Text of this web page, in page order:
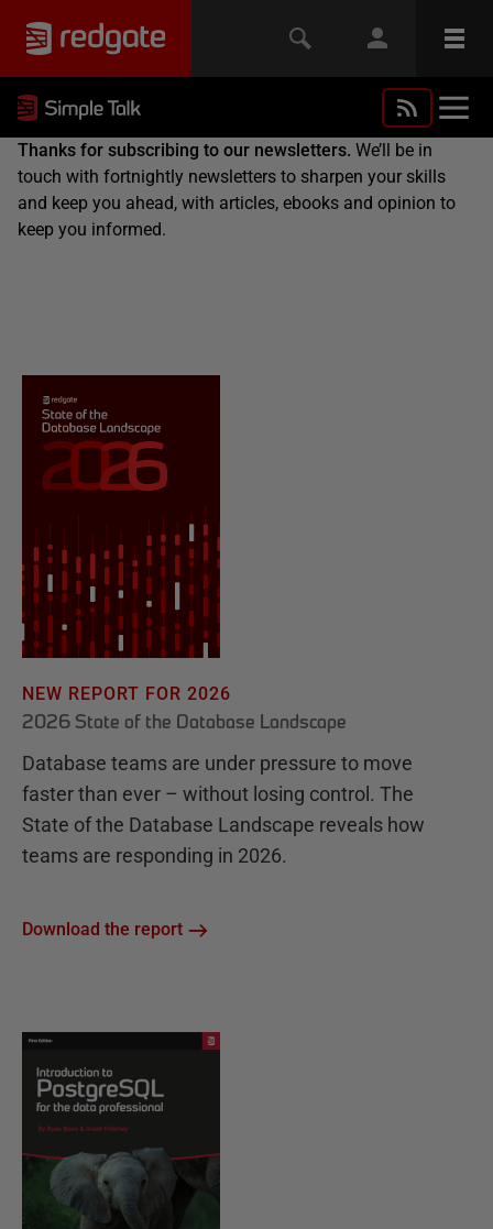
Thanks for subscribing to our newsletters. We’ll be in
touch with fortnightly newsletters to sharpen your skills
and keep you ahead, with articles, ebooks and opinion to
keep you informed.